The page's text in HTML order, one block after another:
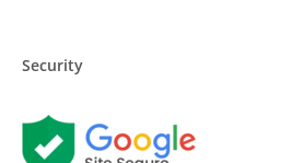
Security